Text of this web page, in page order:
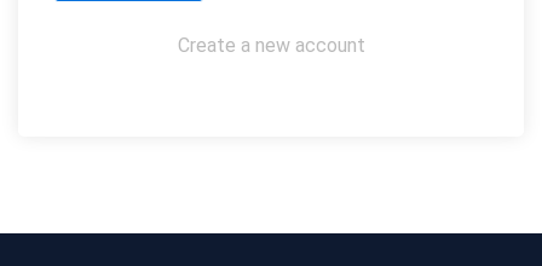
Create a new account